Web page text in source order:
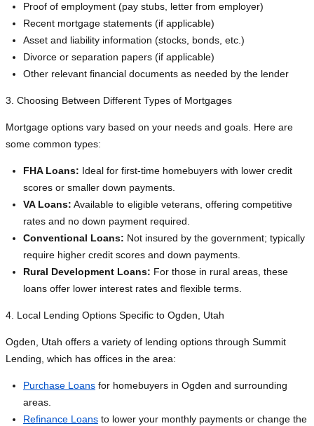
Proof of employment (pay stubs, letter from employer)
Recent mortgage statements (if applicable)
Asset and liability information (stocks, bonds, etc.)
Divorce or separation papers (if applicable)
Other relevant financial documents as needed by the lender
3. Choosing Between Different Types of Mortgages
Mortgage options vary based on your needs and goals. Here are
some common types:
FHA Loans: Ideal for first-time homebuyers with lower credit
scores or smaller down payments.
VA Loans: Available to eligible veterans, offering competitive
rates and no down payment required.
Conventional Loans: Not insured by the government; typically
require higher credit scores and down payments.
Rural Development Loans: For those in rural areas, these
loans offer lower interest rates and flexible terms.
4. Local Lending Options Specific to Ogden, Utah
Ogden, Utah offers a variety of lending options through Summit
Lending, which has offices in the area:
Purchase Loans for homebuyers in Ogden and surrounding
areas.
Refinance Loans to lower your monthly payments or change the